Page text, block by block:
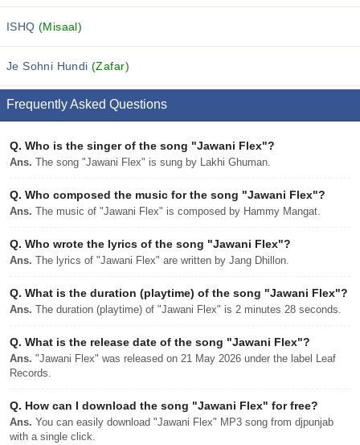
ISHQ(Misaal)
Je Sohni Hundi(Zafar)
Frequently Asked Questions
Q. Who is the singer of the song "Jawani Flex"?
Ans. The song "Jawani Flex" is sung by Lakhi Ghuman.
Q. Who composed the music for the song "Jawani Flex"?
Ans. The music of "Jawani Flex" is composed by Hammy Mangat.
Q. Who wrote the lyrics of the song "Jawani Flex"?
Ans. The lyrics of "Jawani Flex" are written by Jang Dhillon.
Q. What is the duration (playtime) of the song "Jawani Flex"?
Ans. The duration (playtime) of "Jawani Flex" is 2 minutes 28 seconds.
Q. What is the release date of the song "Jawani Flex"?
Ans. "Jawani Flex" was released on 21 May 2026 under the label Leaf
Records.
Q. How can I download the song "Jawani Flex" for free?
Ans. You can easily download "Jawani Flex" MP3 song from djpunjab
with a single click.